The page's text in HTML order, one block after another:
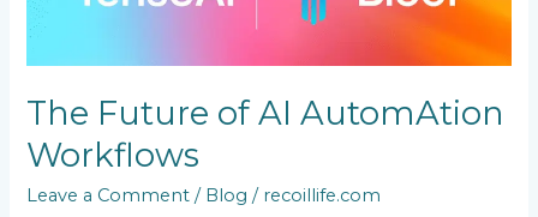
The Future of AI AutomAtion
Workflows
Leave a Comment / Blog / recoillife.com
AutomAtion